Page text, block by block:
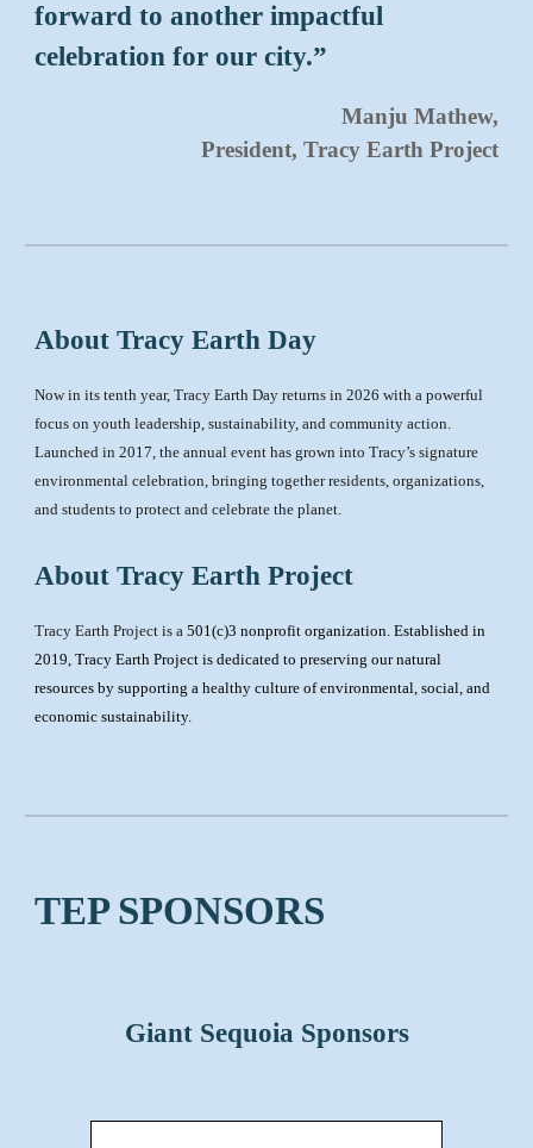
forward to another impactful
celebration for our city.”
Manju Mathew,
President, Tracy Earth Project
About Tracy Earth Day
Now in its tenth year, Tracy Earth Day returns in 2026 with a powerful
focus on youth leadership, sustainability, and community action.
Launched in 2017, the annual event has grown into Tracy’s signature
environmental celebration, bringing together residents, organizations,
and students to protect and celebrate the planet.
About Tracy Earth Project
Tracy Earth Project is a 501(c)3 nonprofit organization. Established in
2019, Tracy Earth Project is dedicated to preserving our natural
resources by supporting a healthy culture of environmental, social, and
economic sustainability.
TEP SPONSORS
Giant Sequoia Sponsors